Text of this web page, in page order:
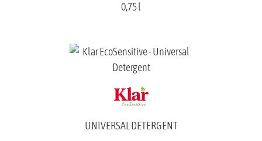
0,75 l
UNIVERSAL DETERGENT